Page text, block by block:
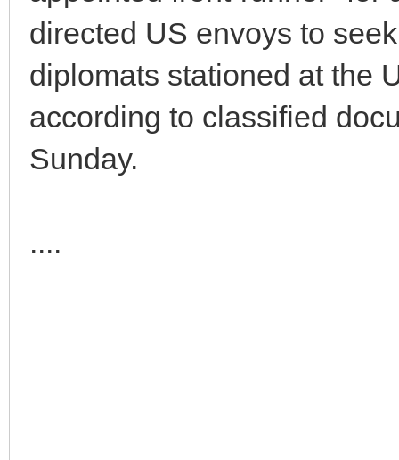
directed US envoys to
diplomats stationed at the
according to classified
Sunday.
....